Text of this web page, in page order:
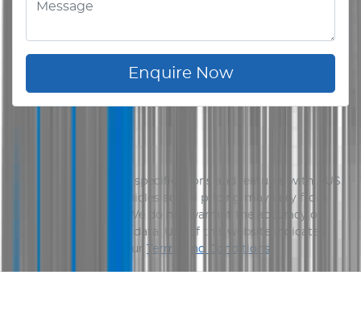
Enquire Now
Please confirm price, specifications and features with
AUS
. The vehicles actual pricing may vary from
the price published. We do not warrant the accuracy or
completeness of this data. Use of this website indicates
your acceptance of our Terms and Conditions.